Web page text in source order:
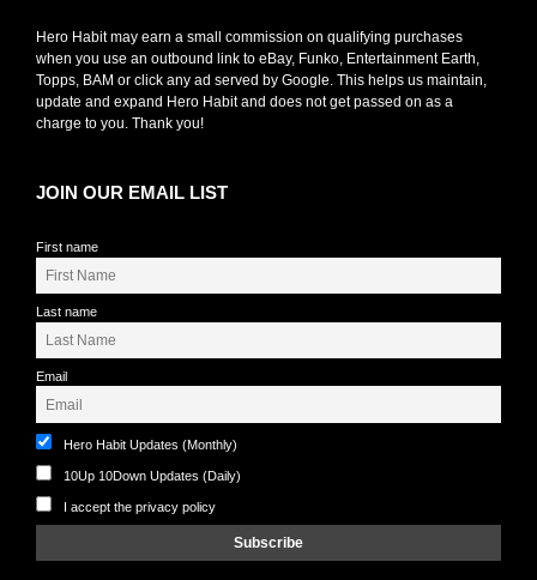
Hero Habit may earn a small commission on qualifying purchases
when you use an outbound link to eBay, Funko, Entertainment Earth,
Topps, BAM or click any ad served by Google. This helps us maintain,
update and expand Hero Habit and does not get passed on as a
charge to you. Thank you!
JOIN OUR EMAIL LIST
First name
Last name
Email
Hero Habit Updates (Monthly)
10Up 10Down Updates (Daily)
I accept the privacy policy